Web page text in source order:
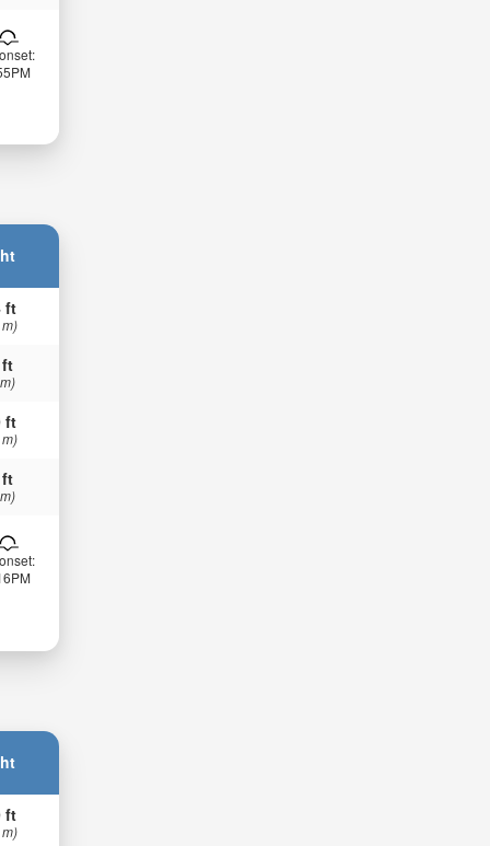
ft
ft
ft
ft
ft